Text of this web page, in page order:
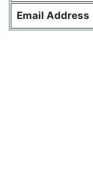
Email Address